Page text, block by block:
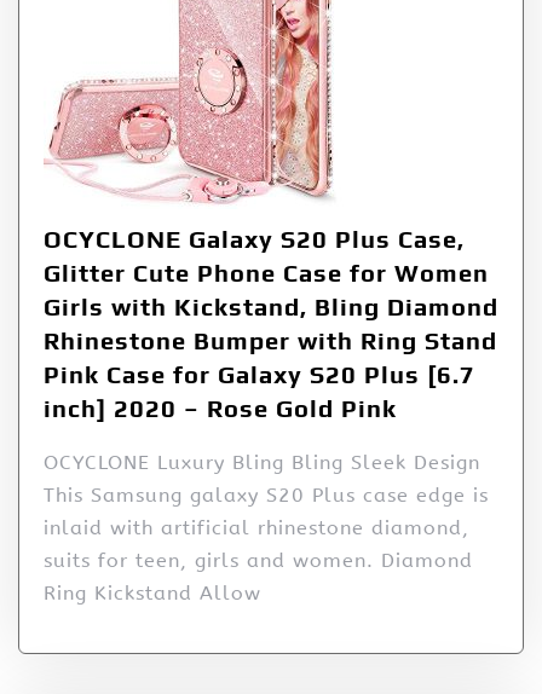
OCYCLONE Galaxy S20 Plus Case,
Glitter Cute Phone Case for Women
Girls with Kickstand, Bling Diamond
Rhinestone Bumper with Ring Stand
Pink Case for Galaxy S20 Plus [6.7
inch] 2020 – Rose Gold Pink
OCYCLONE Luxury Bling Bling Sleek Design
This Samsung galaxy S20 Plus case edge is
inlaid with artificial rhinestone diamond,
suits for teen, girls and women. Diamond
Ring Kickstand Allow